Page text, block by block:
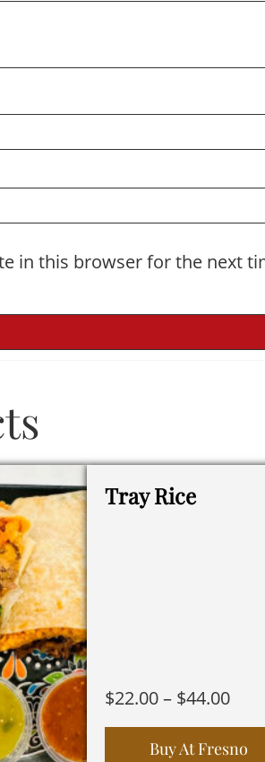
in this browser for the next
Tray Rice
$22.00– $44.00Price
Buy At Fresno